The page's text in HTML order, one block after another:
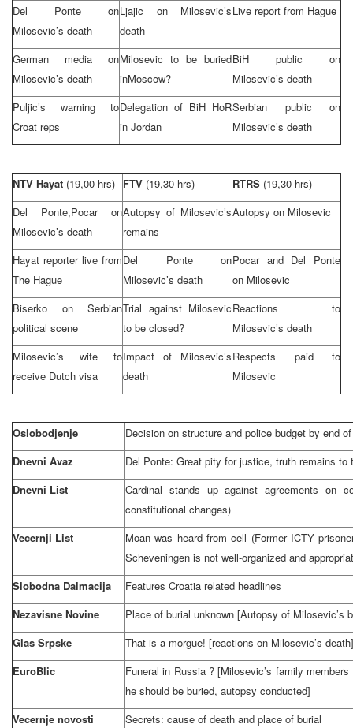
Del Ponte on
Milosevic’s death
Ljajic on Milosevic’s
death
Live report from Hague
German media on
Milosevic’s death
Milosevic to be buried
inMoscow?
BiH public on
Milosevic’s death
Puljic’s warning to
Croat reps
Delegation of BiH HoR
in Jordan
Serbian public on
Milosevic’s death
NTV Hayat (19,00 hrs) FTV (19,30 hrs) RTRS (19,30 hrs)
Del Ponte,Pocar on
Milosevic’s death
Autopsy of Milosevic’s
remains
Autopsy on Milosevic
Hayat reporter live from
The Hague
Del Ponte on
Milosevic’s death
Pocar and Del Ponte
on Milosevic
Biserko on Serbian
political scene
Trial against Milosevic
to be closed?
Reactions to
Milosevic’s death
Milosevic’s wife to
receive Dutch visa
Impact of Milosevic’s
death
Respects paid to
Milosevic
Oslobodjenje
Decision on structure and police budget by end
Dnevni Avaz
Del Ponte: Great pity for justice, truth remains to
Dnevni List
Cardinal stands up against agreements on
constitutional changes)
Vecernji List
Moan was heard from cell (Former ICTY
Scheveningen is not well-organized and
Slobodna Dalmacija
Features Croatia related headlines
Nezavisne Novine
Place of burial unknown [Autopsy of Milosevic’s
Glas Srpske
That is a morgue! [reactions on Milosevic’s death]
EuroBlic
Funeral in Russia ? [Milosevic’s family
he should be buried, autopsy conducted]
Vecernje novosti
Secrets: cause of death and place of burial